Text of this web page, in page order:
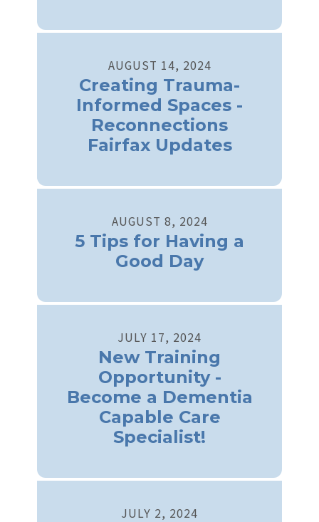
AUGUST 14, 2024
Creating Trauma-
Informed Spaces -
Reconnections
Fairfax Updates
AUGUST 8, 2024
5 Tips for Having a
Good Day
JULY 17, 2024
New Training
Opportunity -
Become a Dementia
Capable Care
Specialist!
JULY 2, 2024